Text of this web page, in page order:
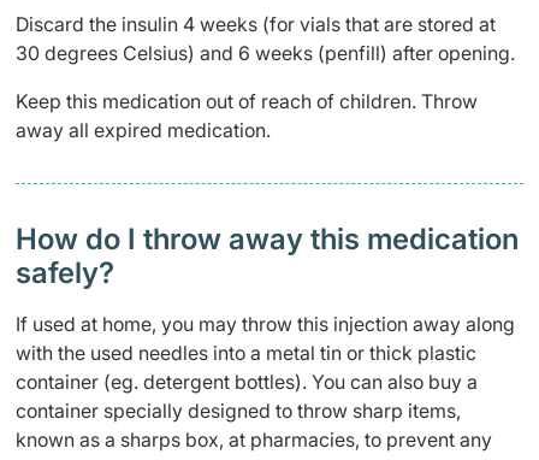
Discard the insulin 4 weeks (for vials that are stored at
30 degrees Celsius) and 6 weeks (penfill) after opening.
Keep this medication out of reach of children. Throw
away all expired medication.
How do I throw away this medication
safely? ​
If used at home, you may throw this injection away along
with the used needles into a metal tin or thick plastic
container (eg. detergent bottles). You can also buy a
container specially designed to throw sharp items,
known as a sharps box, at pharmacies, to prevent any